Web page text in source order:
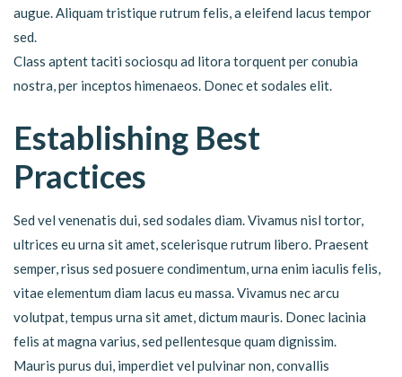
augue. Aliquam tristique rutrum felis, a eleifend lacus tempor
sed.
Class aptent taciti sociosqu ad litora torquent per conubia
nostra, per inceptos himenaeos. Donec et sodales elit.
Establishing Best
Practices
Sed vel venenatis dui, sed sodales diam. Vivamus nisl tortor,
ultrices eu urna sit amet, scelerisque rutrum libero. Praesent
semper, risus sed posuere condimentum, urna enim iaculis felis,
vitae elementum diam lacus eu massa. Vivamus nec arcu
volutpat, tempus urna sit amet, dictum mauris. Donec lacinia
felis at magna varius, sed pellentesque quam dignissim.
Mauris purus dui, imperdiet vel pulvinar non, convallis